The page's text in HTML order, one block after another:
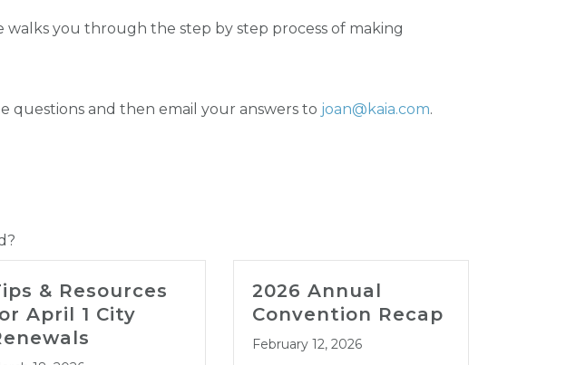
walks you through the step by step process of making
questions and then email your answers to joan@kaia.com.
& Resources
April 1 City
2026 Annual
Convention Recap
February 12, 2026